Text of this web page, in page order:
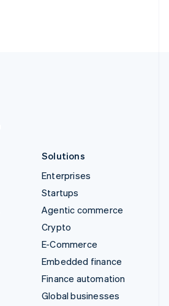
Solutions
Enterprises
Startups
Agentic commerce
Crypto
E-Commerce
Embedded finance
Finance automation
Global businesses